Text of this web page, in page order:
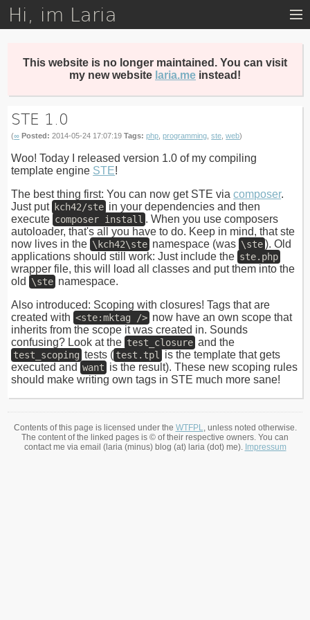
Skip
to
Hi, im Laria
This website is no longer maintained. You can visit
my new website laria.me instead!
STE 1.0
(∞ Posted: 2014-05-24 17:07:19Tags: php ,programming ,ste ,web)
Woo! Today I released version 1.0 of my compiling
template engine STE!
The best thing first: You can now get STE viacomposer.
Just put kch42/ste in your dependencies and then
execute composer install . When you use composers
autoloader, that's all you have to do. Keep in mind, that ste
now lives in the \kch42\ste namespace (was \ste ). Old
applications should still work: Just include the ste.php
wrapper file, this will load all classes and put them into the
old
\ste namespace.
Also introduced: Scoping with closures! Tags that are
created with <ste:mktag /> now have an own scope that
inherits from the scope it was created in. Sounds
confusing? Look at the test_closure and the
test_scoping tests ( test.tpl
is the template that gets
executed and want is the result). These new scoping rules
should make writing own tags in STE much more sane!
Contents of this page is licensed under the WTFPL, unless noted otherwise.
The content of the linked pages is © of their respective owners. You can
contact me via email (laria (minus) blog (at) laria (dot) me). Impressum